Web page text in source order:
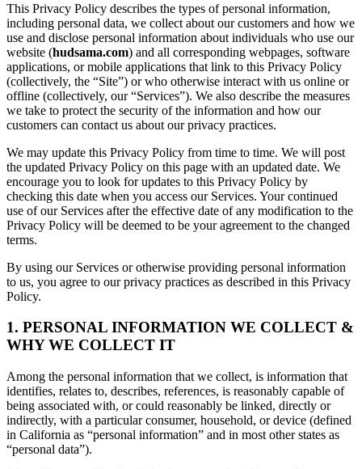
This Privacy Policy describes the types of personal information,
including personal data, we collect about our customers and how we
use and disclose personal information about individuals who use our
website (hudsama.com) and all corresponding webpages, software
applications, or mobile applications that link to this Privacy Policy
(collectively, the “Site”) or who otherwise interact with us online or
offline (collectively, our “Services”). We also describe the measures
we take to protect the security of the information and how our
customers can contact us about our privacy practices.
We may update this Privacy Policy from time to time. We will post
the updated Privacy Policy on this page with an updated date. We
encourage you to look for updates to this Privacy Policy by
checking this date when you access our Services. Your continued
use of our Services after the effective date of any modification to the
Privacy Policy will be deemed to be your agreement to the changed
terms.
By using our Services or otherwise providing personal information
to us, you agree to our privacy practices as described in this Privacy
Policy.
1. PERSONAL INFORMATION WE COLLECT &
WHY WE COLLECT IT
Among the personal information that we collect, is information that
identifies, relates to, describes, references, is reasonably capable of
being associated with, or could reasonably be linked, directly or
indirectly, with a particular consumer, household, or device (defined
in California as “personal information” and in most other states as
“personal data”).